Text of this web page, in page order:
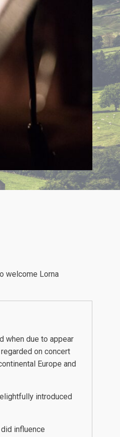
welcome Lorna
when due to appear
on concert
Europe and
introduced
influence